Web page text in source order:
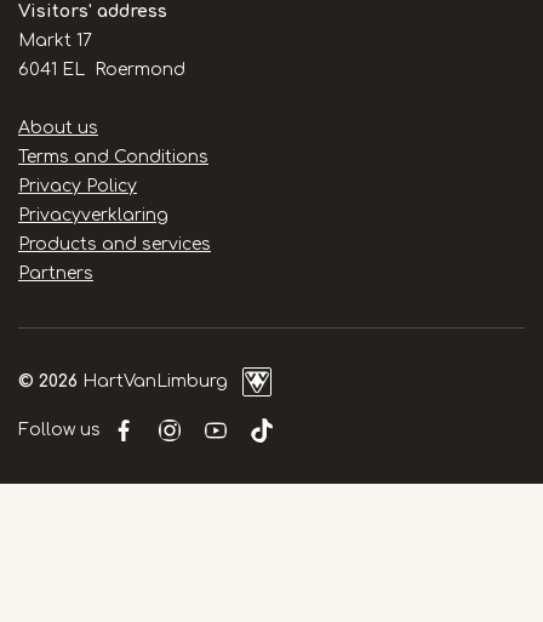
Visitors' address
Markt 17
6041 EL Roermond
Handige
links
About us
Terms and Conditions
Privacy Policy
Privacyverklaring
Products and services
Partners
© 2026 HartVanLimburg
Follow us